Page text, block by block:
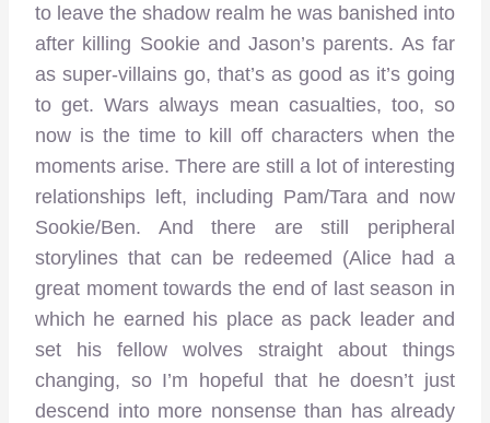
to leave the shadow realm he was banished into
after killing Sookie and Jason’s parents. As far
as super-villains go, that’s as good as it’s going
to get. Wars always mean casualties, too, so
now is the time to kill off characters when the
moments arise. There are still a lot of interesting
relationships left, including Pam/Tara and now
Sookie/Ben. And there are still peripheral
storylines that can be redeemed (Alice had a
great moment towards the end of last season in
which he earned his place as pack leader and
set his fellow wolves straight about things
changing, so I’m hopeful that he doesn’t just
descend into more nonsense than has already